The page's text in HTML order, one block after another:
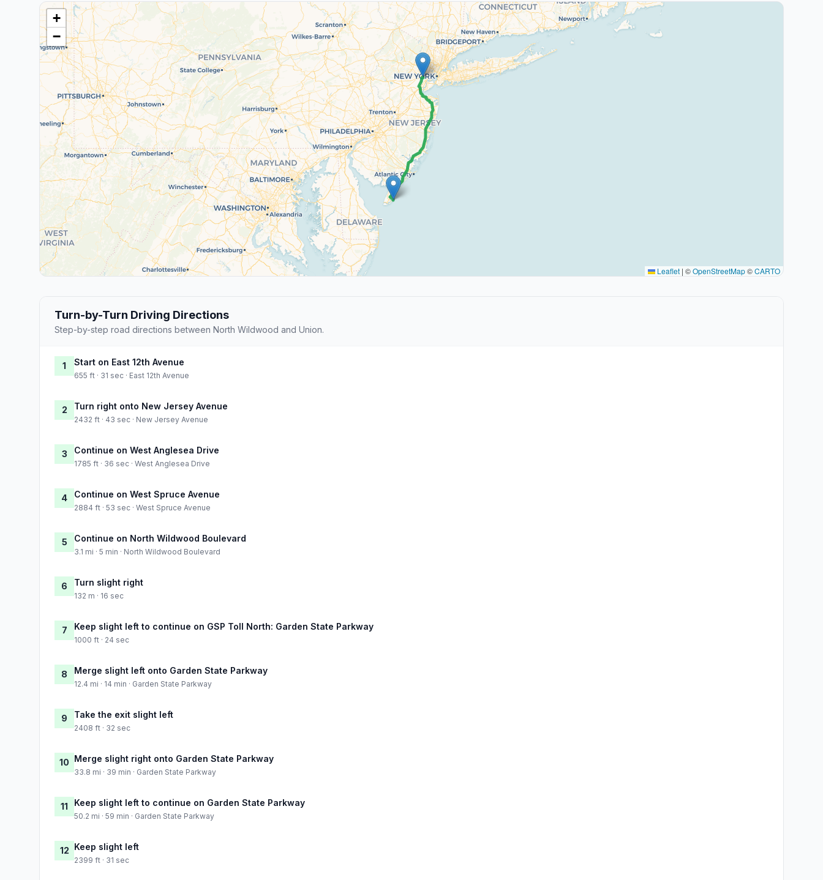
+
−
Leaflet | ©OpenStreetMap©CARTO
Turn-by-Turn Driving Directions
Step-by-step road directions between North Wildwood and Union.
1 Start on East 12th Avenue
655 ft · 31 sec · East 12th Avenue
2 Turn right onto New Jersey Avenue
2432 ft · 43 sec · New Jersey Avenue
3 Continue on West Anglesea Drive
1785 ft · 36 sec · West Anglesea Drive
4 Continue on West Spruce Avenue
2884 ft · 53 sec · West Spruce Avenue
5 Continue on North Wildwood Boulevard
3.1 mi · 5 min · North Wildwood Boulevard
6 Turn slight right
132 m · 16 sec
7 Keep slight left to continue on GSP Toll North: Garden State Parkway
1000 ft · 24 sec
8 Merge slight left onto Garden State Parkway
12.4 mi · 14 min · Garden State Parkway
9 Take the exit slight left
2408 ft · 32 sec
10 Merge slight right onto Garden State Parkway
33.8 mi · 39 min · Garden State Parkway
11 Keep slight left to continue on Garden State Parkway
50.2 mi · 59 min · Garden State Parkway
12 Keep slight left
2399 ft · 31 sec